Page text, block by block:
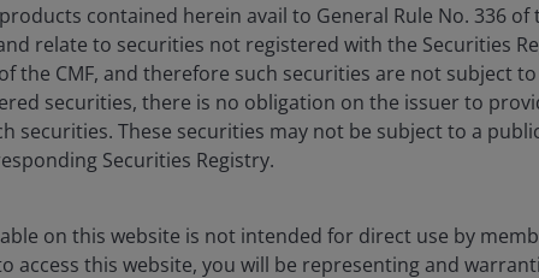
contained herein avail to General Rule No. 336 of
and relate to securities not registered with the Securities
the CMF, and therefore such securities are not subject
securities, there is no obligation on the issuer to
securities. These securities may not be subject to a
Securities Registry.
on this website is not intended for direct use by
access this website, you will be representing and